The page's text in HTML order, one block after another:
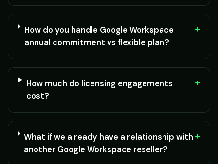
How do you handle Google Workspace
annual commitment vs flexible plan?
+
How much do licensing engagements
cost?
+
What if we already have a relationship with
another Google Workspace reseller?
+